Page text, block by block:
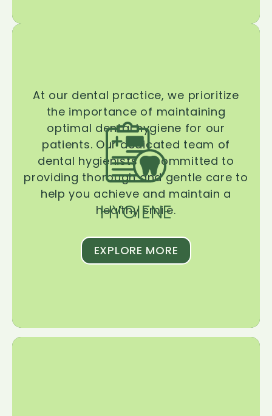
HYGIENE
At our dental practice, we prioritize
the importance of maintaining
optimal dental hygiene for our
patients. Our dedicated team of
dental hygienists is committed to
providing thorough and gentle care to
help you achieve and maintain a
healthy smile.
EXPLORE MORE